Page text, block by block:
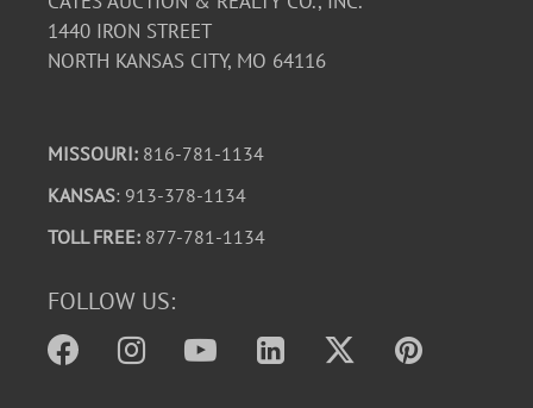
1440 IRON STREET
NORTH KANSAS CITY, MO 64116
MISSOURI: 816-781-1134
KANSAS: 913-378-1134
TOLL FREE: 877-781-1134
FOLLOW US: